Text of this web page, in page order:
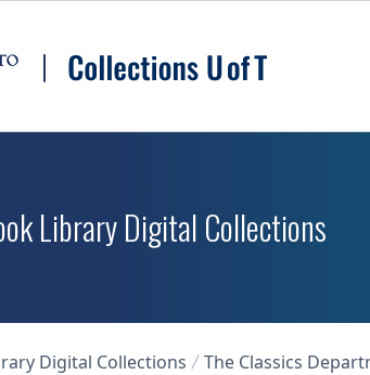
Library Digital Collections
Digital Collections
The Classics